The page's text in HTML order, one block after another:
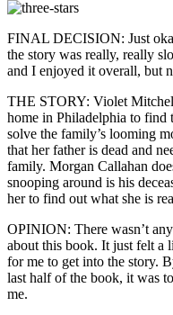
FINAL DECISION: Just
the story was really, really
and I enjoyed it overall, but
THE STORY: Violet
home in Philadelphia to find
solve the family’s looming
that her father is dead and
family. Morgan Callahan
snooping around is his
her to find out what she is
OPINION: There wasn’t
about this book. It just felt a
for me to get into the story.
last half of the book, it was
me.